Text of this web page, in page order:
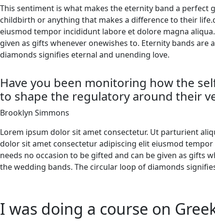
This sentiment is what makes the eternity band a perfect
childbirth or anything that makes a difference to their
eiusmod tempor incididunt labore et dolore magna
given as gifts whenever onewishes to. Eternity bands
diamonds signifies eternal and unending love.
Have you been monitoring how the
to shape the regulatory around their
Brooklyn Simmons
Lorem ipsum dolor sit amet consectetur. Ut parturient
dolor sit amet consectetur adipiscing elit eiusmod
needs no occasion to be gifted and can be given as gifts
the wedding bands. The circular loop of diamonds
I was doing a course on